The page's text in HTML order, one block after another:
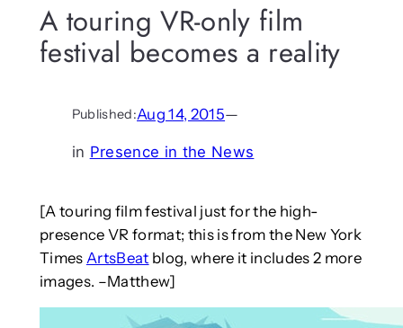
A touring VR-only film
festival becomes a reality
Published:Aug 14, 2015—
in Presence in the News
[A touring film festival just for the high-
presence VR format; this is from the New York
Times ArtsBeat blog, where it includes 2 more
images. –Matthew]